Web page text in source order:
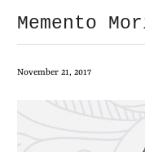
Memento
November 21, 2017